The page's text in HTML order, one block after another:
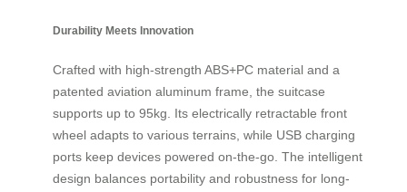
Durability Meets Innovation
Crafted with high-strength ABS+PC material and a
patented aviation aluminum frame, the suitcase
supports up to 95kg. Its electrically retractable front
wheel adapts to various terrains, while USB charging
ports keep devices powered on-the-go. The intelligent
design balances portability and robustness for long-